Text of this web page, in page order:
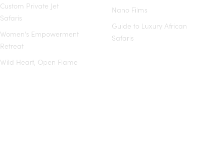
Custom Private Jet
Safaris
Women's Empowerment
Retreat
Wild Heart, Open Flame
Nano Films
Guide to Luxury African
Safaris